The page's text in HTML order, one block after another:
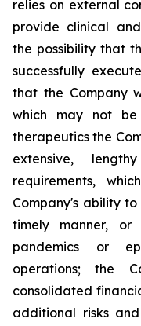
relies on external
provide clinical
the possibility that
successfully
that the Company
which may not
therapeutics the
extensive,
requirements,
Company's ability
timely manner,
pandemics or
operations; the
consolidated
additional risks